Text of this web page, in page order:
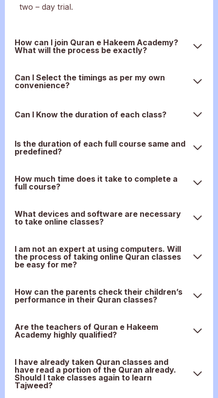
two – day trial.
How can I join Quran e Hakeem Academy?
What will the process be exactly?
Can I Select the timings as per my own
convenience?
Can I Know the duration of each class?
Is the duration of each full course same and
predefined?
How much time does it take to complete a
full course?
What devices and software are necessary
to take online classes?
I am not an expert at using computers. Will
the process of taking online Quran classes
be easy for me?
How can the parents check their children’s
performance in their Quran classes?
Are the teachers of Quran e Hakeem
Academy highly qualified?
I have already taken Quran classes and
have read a portion of the Quran already.
Should I take classes again to learn
Tajweed?